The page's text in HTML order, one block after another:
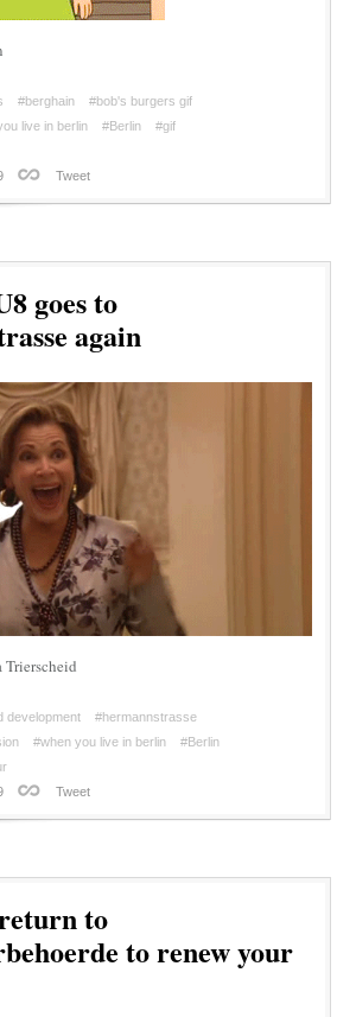
#berghain
#bob's burgers gif
live in berlin #Berlin
#gif
Tweet
goes to
again
development
#hermannstrasse
#when you live in berlin
#Berlin
Tweet
to
to renew your